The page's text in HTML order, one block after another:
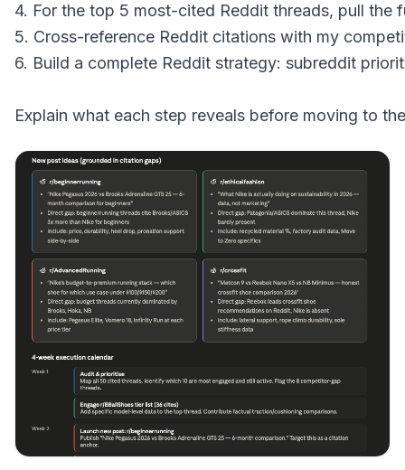
4. For the top 5 most-cited Reddit threads, pull the
5. Cross-reference Reddit citations with my
6. Build a complete Reddit strategy: subreddit